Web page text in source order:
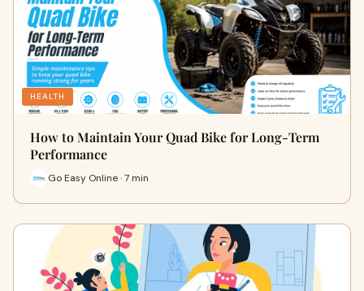
HEALTH
How to Maintain Your Quad Bike for Long-Term
Performance
Go Easy Online · 7 min